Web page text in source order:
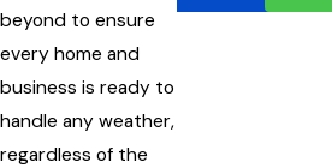
beyond to ensure
every home and
business is ready to
handle any weather,
regardless of the